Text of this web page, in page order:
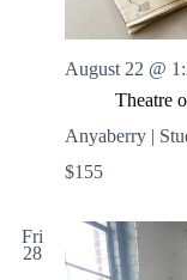
Theatre
August 22 @
Anyaberry |
$155
Fri
28